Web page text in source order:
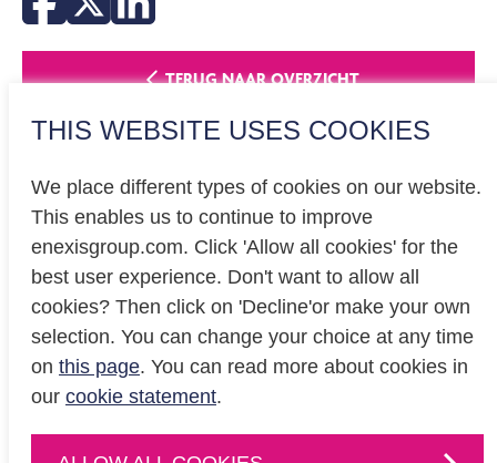
THIS WEBSITE USES COOKIES
We place different types of cookies on our website.
This enables us to continue to improve
enexisgroup.com. Click 'Allow all cookies' for the
best user experience. Don't want to allow all
cookies? Then click on 'Decline'or make your own
selection. You can change your choice at any time
on this page. You can read more about cookies in
our cookie statement.
TERUG NAAR OVERZICHT
Investor relations
Privacy
Cookiestatement
CONTACT